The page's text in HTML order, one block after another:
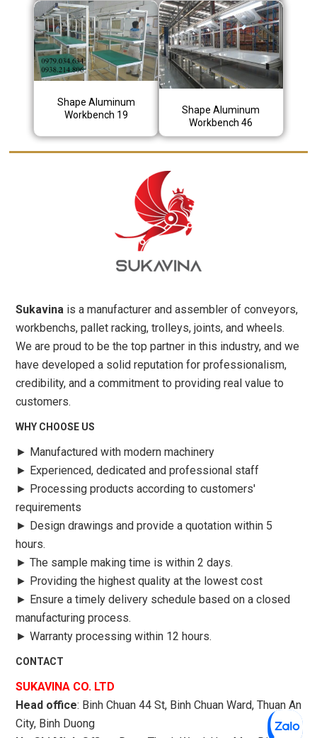
Shape Aluminum
Workbench 19
Shape Aluminum
Workbench 46
Sukavinais a manufacturer and assembler of conveyors,
workbenchs, pallet racking, trolleys, joints, and wheels.
We are proud to be the top partner in this industry, and we
have developed a solid reputation for professionalism,
credibility, and a commitment to providing real value to
customers.
WHY CHOOSE US
► Manufactured with modern machinery
► Experienced, dedicated and professional staff
► Processing products according to customers'
requirements
► Design drawings and provide a quotation within 5
hours.
► The sample making time is within 2 days.
► Providing the highest quality at the lowest cost
► Ensure a timely delivery schedule based on a closed
manufacturing process.
► Warranty processing within 12 hours.
CONTACT
SUKAVINA CO. LTD
Head office: Binh Chuan 44 St, Binh Chuan Ward, Thuan An
City, Binh Duong